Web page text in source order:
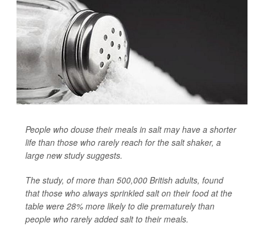
People who douse their meals in salt may have a shorter
life than those who rarely reach for the salt shaker, a
large new study suggests.
The study, of more than 500,000 British adults, found
that those who always sprinkled salt on their food at the
table were 28% more likely to die prematurely than
people who rarely added salt to their meals.